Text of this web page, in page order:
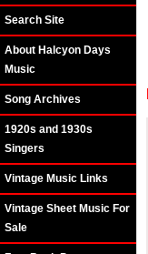
Search Site
About Halcyon Days
Music
Song Archives
1920s and 1930s
Singers
Vintage Music Links
Vintage Sheet Music For
Sale